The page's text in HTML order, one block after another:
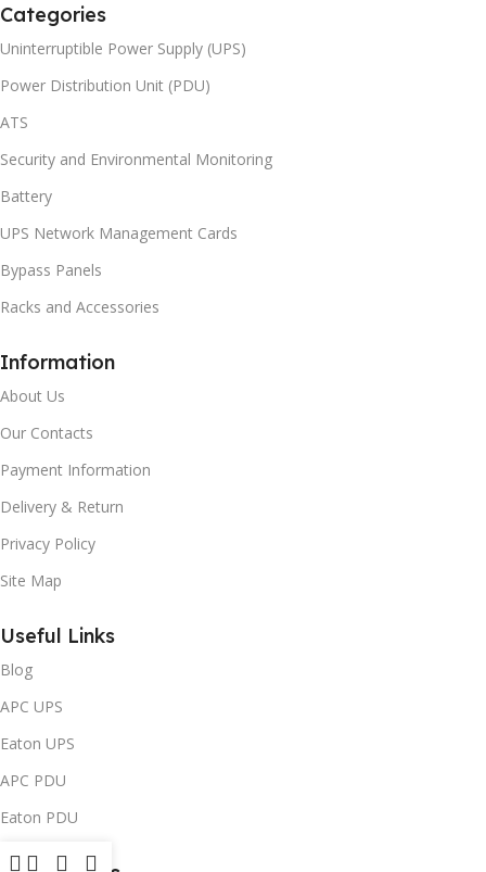
Categories
Uninterruptible Power Supply (UPS)
Power Distribution Unit (PDU)
ATS
Security and Environmental Monitoring
Battery
UPS Network Management Cards
Bypass Panels
Racks and Accessories
Information
About Us
Our Contacts
Payment Information
Delivery & Return
Privacy Policy
Site Map
Useful Links
Blog
APC UPS
Eaton UPS
APC PDU
Eaton PDU